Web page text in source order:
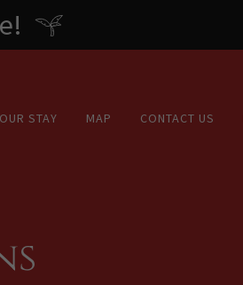
STAY MAP CONTACT US